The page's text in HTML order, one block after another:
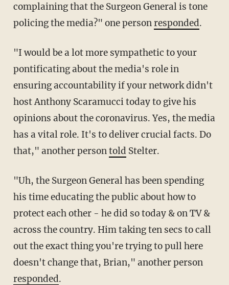
complaining that the Surgeon General is tone
policing the media?" one personresponded.
"I would be a lot more sympathetic to your
pontificating about the media's role in
ensuring accountability if your network didn't
host Anthony Scaramucci today to give his
opinions about the coronavirus. Yes, the media
has a vital role. It's to deliver crucial facts. Do
that," another persontold Stelter.
"Uh, the Surgeon General has been spending
his time educating the public about how to
protect each other - he did so today & on TV &
across the country. Him taking ten secs to call
out the exact thing you're trying to pull here
doesn't change that, Brian," another person
responded.